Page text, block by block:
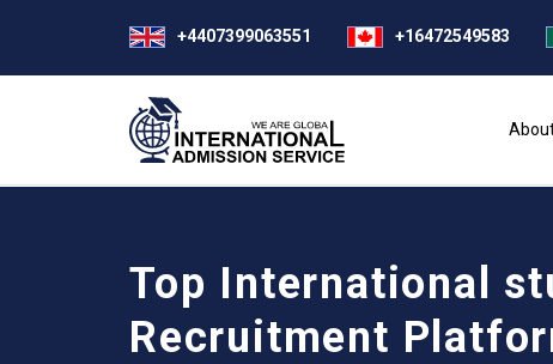
+4407399063551 +16472549583
Top International
Recruitment